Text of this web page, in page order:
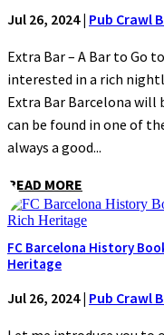
Jul 26, 2024| Pub Crawl
Extra Bar – A Bar to Go
interested in a rich
Extra Bar Barcelona will
can be found in one of
always a good...
READ MORE
FC Barcelona History
Heritage
Jul 26, 2024| Pub Crawl